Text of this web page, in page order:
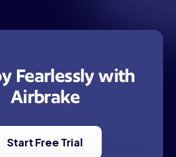
Fearlessly with
Airbrake
Start Free Trial